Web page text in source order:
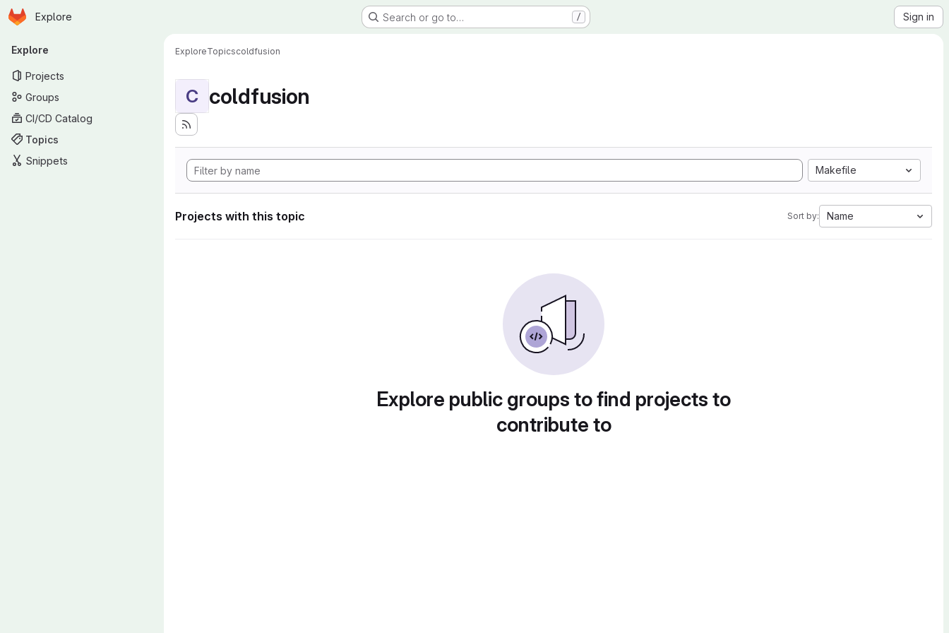
Skip to main content
Homepage
Explore Search or go to… / Sign in
Primary navigation
Explore
Projects
Groups
CI/CD Catalog
Topics
Snippets
ExploreTopicscoldfusion
C coldfusion
Makefile
Projects with this topic Sort by: Name
Explore public groups to find projects to
contribute to